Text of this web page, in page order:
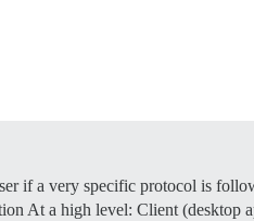
if a very specific protocol is
At a high level: Client (desktop